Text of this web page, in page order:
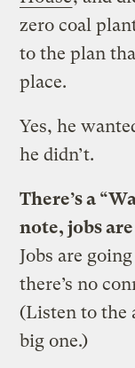
zero coal
to the plan
place.
Yes, he
he didn’t.
There’s a
note, jobs
Jobs are
there’s no
(Listen to the
big one.)